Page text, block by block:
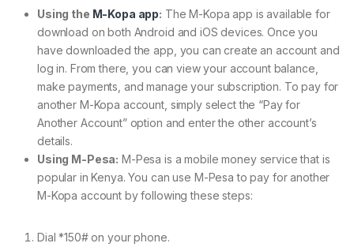
Using the M-Kopa app: The M-Kopa app is available for
download on both Android and iOS devices. Once you
have downloaded the app, you can create an account and
log in. From there, you can view your account balance,
make payments, and manage your subscription. To pay for
another M-Kopa account, simply select the “Pay for
Another Account” option and enter the other account’s
details.
Using M-Pesa: M-Pesa is a mobile money service that is
popular in Kenya. You can use M-Pesa to pay for another
M-Kopa account by following these steps:
Dial *150# on your phone.